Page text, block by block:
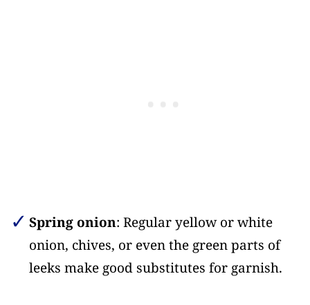
Spring onion: Regular yellow or white
onion, chives, or even the green parts of
leeks make good substitutes for garnish.